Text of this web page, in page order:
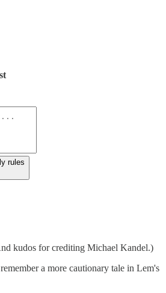
rules
kudos for crediting Michael Kandel.)
a more cautionary tale in Lem's